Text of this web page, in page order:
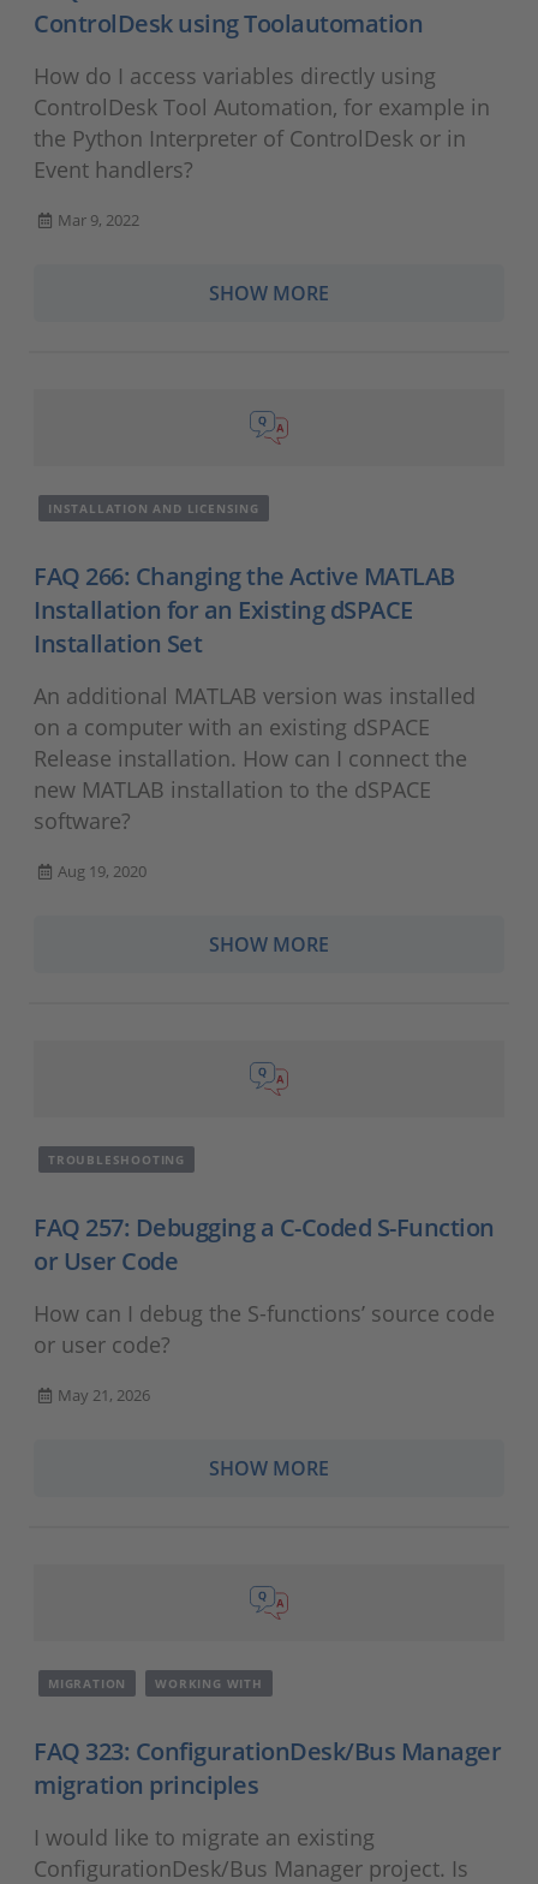
ControlDesk using Toolautomation
How do I access variables directly using
ControlDesk Tool Automation, for example in
the Python Interpreter of ControlDesk or in
Event handlers?
Mar 9, 2022
SHOW MORE
INSTALLATION AND LICENSING
FAQ 266: Changing the Active MATLAB
Installation for an Existing dSPACE
Installation Set
An additional MATLAB version was installed
on a computer with an existing dSPACE
Release installation. How can I connect the
new MATLAB installation to the dSPACE
software?
Aug 19, 2020
SHOW MORE
TROUBLESHOOTING
FAQ 257: Debugging a C-Coded S-Function
or User Code
How can I debug the S-functions’ source code
or user code?
May 21, 2026
SHOW MORE
MIGRATION WORKING WITH
FAQ 323: ConfigurationDesk/Bus Manager
migration principles
I would like to migrate an existing
ConfigurationDesk/Bus Manager project. Is